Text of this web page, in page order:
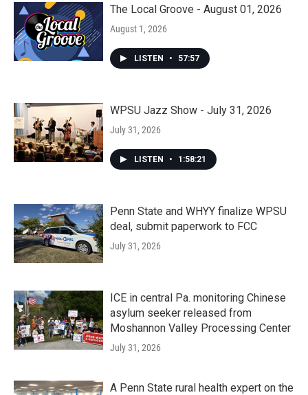
The Local Groove - August 01, 2026
August 1, 2026
LISTEN • 57:57
WPSU Jazz Show - July 31, 2026
July 31, 2026
LISTEN • 1:58:21
Penn State and WHYY finalize WPSU
deal, submit paperwork to FCC
July 31, 2026
ICE in central Pa. monitoring Chinese
asylum seeker released from
Moshannon Valley Processing Center
July 31, 2026
A Penn State rural health expert on the